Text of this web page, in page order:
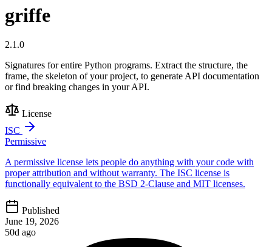
griffe
2.1.0
Signatures for entire Python programs. Extract the structure, the
frame, the skeleton of your project, to generate API documentation
or find breaking changes in your API.
License
ISC
Permissive
A permissive license lets people do anything with your code with
proper attribution and without warranty. The ISC license is
functionally equivalent to the BSD 2-Clause and MIT licenses.
Published
June 19, 2026
50d ago